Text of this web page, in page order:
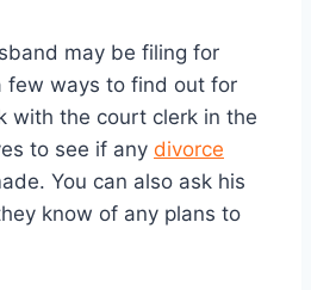
may be filing for
few ways to find out for
with the court clerk in the
to see if any divorce
You can also ask his
know of any plans to